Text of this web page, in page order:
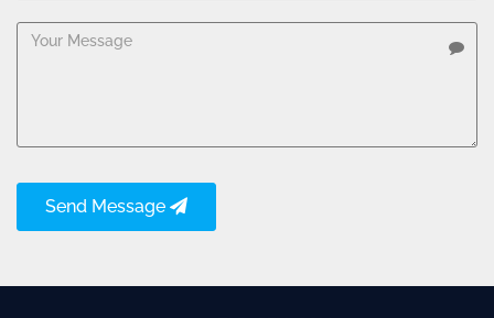
Send Message